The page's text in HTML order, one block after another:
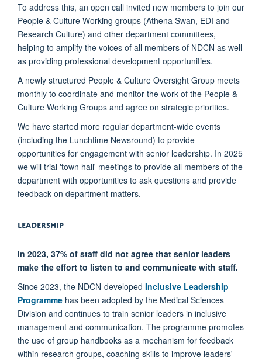
To address this, an open call invited new members to join our
People & Culture Working groups (Athena Swan, EDI and
Research Culture) and other department committees,
helping to amplify the voices of all members of NDCN as well
as providing professional development opportunities.
A newly structured People & Culture Oversight Group meets
monthly to coordinate and monitor the work of the People &
Culture Working Groups and agree on strategic priorities.
We have started more regular department-wide events
(including the Lunchtime Newsround) to provide
opportunities for engagement with senior leadership. In 2025
we will trial 'town hall' meetings to provide all members of the
department with opportunities to ask questions and provide
feedback on department matters.
LEADERSHIP
In 2023, 37% of staff did not agree that senior leaders
make the effort to listen to and communicate with staff.
Since 2023, the NDCN-developed Inclusive Leadership
Programme has been adopted by the Medical Sciences
Division and continues to train senior leaders in inclusive
management and communication. The programme promotes
the use of group handbooks as a mechanism for feedback
within research groups, coaching skills to improve leaders'